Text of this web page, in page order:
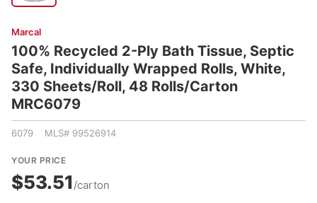
Marcal
100% Recycled 2-Ply Bath Tissue, Septic
Safe, Individually Wrapped Rolls, White,
330 Sheets/Roll, 48 Rolls/Carton
MRC6079
6079 MLS# 99526914
YOUR PRICE
$53.51/carton